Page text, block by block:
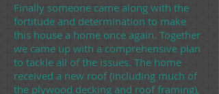
Finally someone came along with the
fortitude and determination to make
this house a home once again. Together
we came up with a comprehensive plan
to tackle all of the issues. The home
received a new roof (including much of
the plywood decking and roof framing),